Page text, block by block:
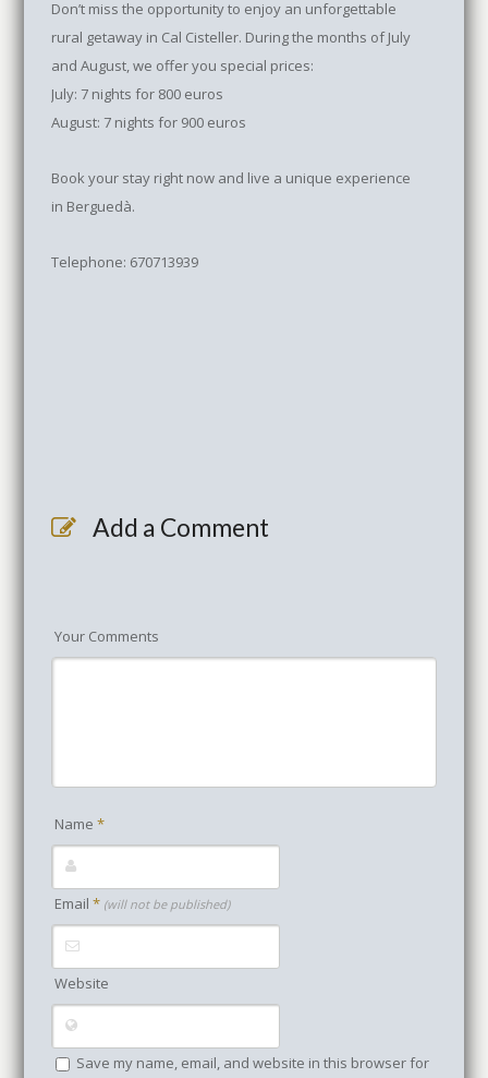
Don’t miss the opportunity to enjoy an unforgettable
rural getaway in Cal Cisteller. During the months of July
and August, we offer you special prices:
July: 7 nights for 800 euros
August: 7 nights for 900 euros
Book your stay right now and live a unique experience
in Berguedà.
Telephone: 670713939
Add a Comment
Your Comments
Name *
Email * (will not be published)
Website
Save my name, email, and website in this browser for